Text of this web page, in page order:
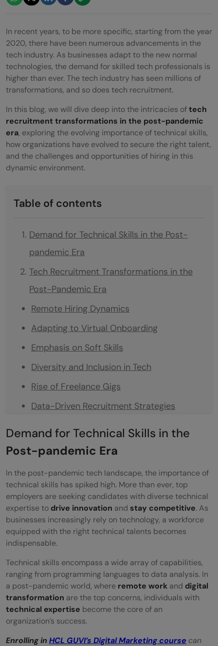
In recent years, to be more specific, starting from the year
2020, there have been numerous advancements in the
tech industry. As businesses adapt to the new normal
technologies, the demand for skilled tech professionals is
higher than ever. The tech industry has seen millions of
transformations, and so does tech recruitment.
In this blog, we will dive deep into the intricacies oftech
recruitment transformations in the post-pandemic
era, exploring the evolving importance of technical skills,
how organizations have evolved to secure the right talent,
and the challenges and opportunities of hiring in this
dynamic environment.
Table of contents
Demand for Technical Skills in the Post-
pandemic Era
Tech Recruitment Transformations in the
Post-Pandemic Era
Remote Hiring Dynamics
Adapting to Virtual Onboarding
Emphasis on Soft Skills
Diversity and Inclusion in Tech
Rise of Freelance Gigs
Data-Driven Recruitment Strategies
Employing AI in the Recruitment Processes
Continuous Learning and Development
Wrapping Up
FAQs
How has remote work impacted tech
recruitment practices?
What are the primarily considered skills in
tech recruitment post-pandemic?
Why should I use AI-powered tools in the
tech hiring process?
Demand for Technical Skills in the
Post-pandemic Era
In the post-pandemic tech landscape, the importance of
technical skills has spiked high. More than ever, top
employers are seeking candidates with diverse technical
expertise to drive innovation and stay competitive. As
businesses increasingly rely on technology, a workforce
equipped with the right technical talents becomes
indispensable.
Technical skills encompass a wide array of capabilities,
ranging from programming languages to data analysis. In
a post-pandemic world, where remote work and digital
transformation are the top concerns, individuals with
technical expertise become the core of an
organization’s success.
Enrolling in HCL GUVI’s Digital Marketing course can